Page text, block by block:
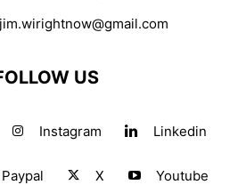
jim.wirightnow@gmail.com
US
Instagram Linkedin
Paypal X Youtube